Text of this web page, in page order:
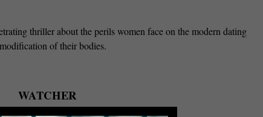
thriller about the perils women face on the modern dating
of their bodies.
WATCHER